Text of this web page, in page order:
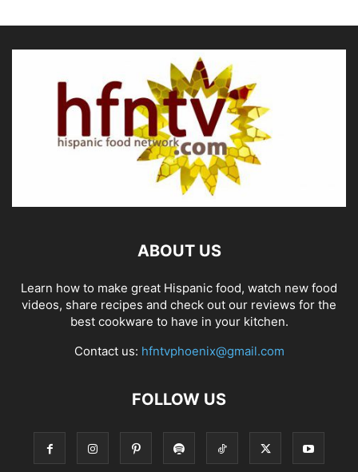
ABOUT US
Learn how to make great Hispanic food, watch new food
videos, share recipes and check out our reviews for the
best cookware to have in your kitchen.
Contact us: hfntvphoenix@gmail.com
FOLLOW US